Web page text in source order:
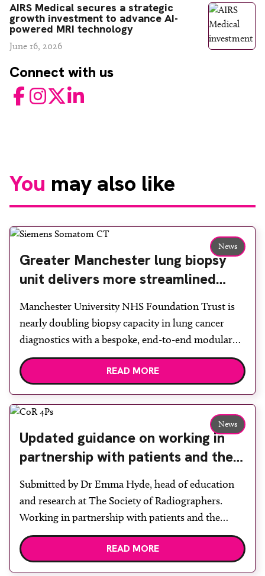
AIRS Medical secures a strategic
growth investment to advance AI-
powered MRI technology
June 16, 2026
Connect with us
FacebookInstagram
TwitterLinkedIn
You may also like
News
Greater Manchester lung biopsy
unit delivers more streamlined
diagnosis with advanced imaging
Manchester University NHS Foundation Trust is
nearly doubling biopsy capacity in lung cancer
diagnostics with a bespoke, end-to-end modular
lung biopsy unit, powered by Siemens
Healthineers technology. Developed at
support earlier detection across Greater
Manchester, the service integrates a purpose-built
imaging and recovery space with interventional
biopsy facilities. […]
READ MORE
News
Updated guidance on working in
partnership with patients and the
public: second edition of the 4 Ps
launched at UKIO 2026
Submitted by Dr Emma Hyde, head of education
and research at The Society of Radiographers.
Working in partnership with patients and the
public is becoming increasingly important to meet
patient expectations of healthcare services and
READ MORE